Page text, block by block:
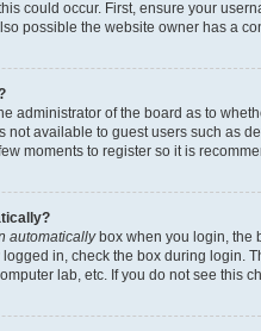
could occur. First, ensure your
possible the website owner has a
administrator of the board as to
not available to guest users such as
moments to register so it is
automaticallybox when you login, the
in, check the box during login.
lab, etc. If you do not see this